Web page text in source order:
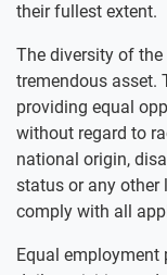
their fullest extent.
The diversity of the
tremendous asset.
providing equal
without regard to
national origin,
status or any
comply with all
Equal employment